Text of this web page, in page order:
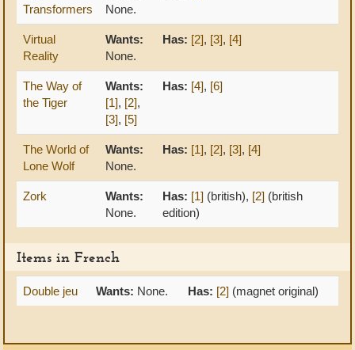
Transformers
None.
Virtual
Reality
Wants:
None.
Has: [2], [3], [4]
The Way of
the Tiger
Wants:
[1], [2],
[3], [5]
Has: [4], [6]
The World of
Lone Wolf
Wants:
None.
Has: [1], [2], [3], [4]
Zork
Wants:
None.
Has: [1] (british), [2] (british
edition)
Items in French
Double jeu Wants: None. Has: [2] (magnet original)